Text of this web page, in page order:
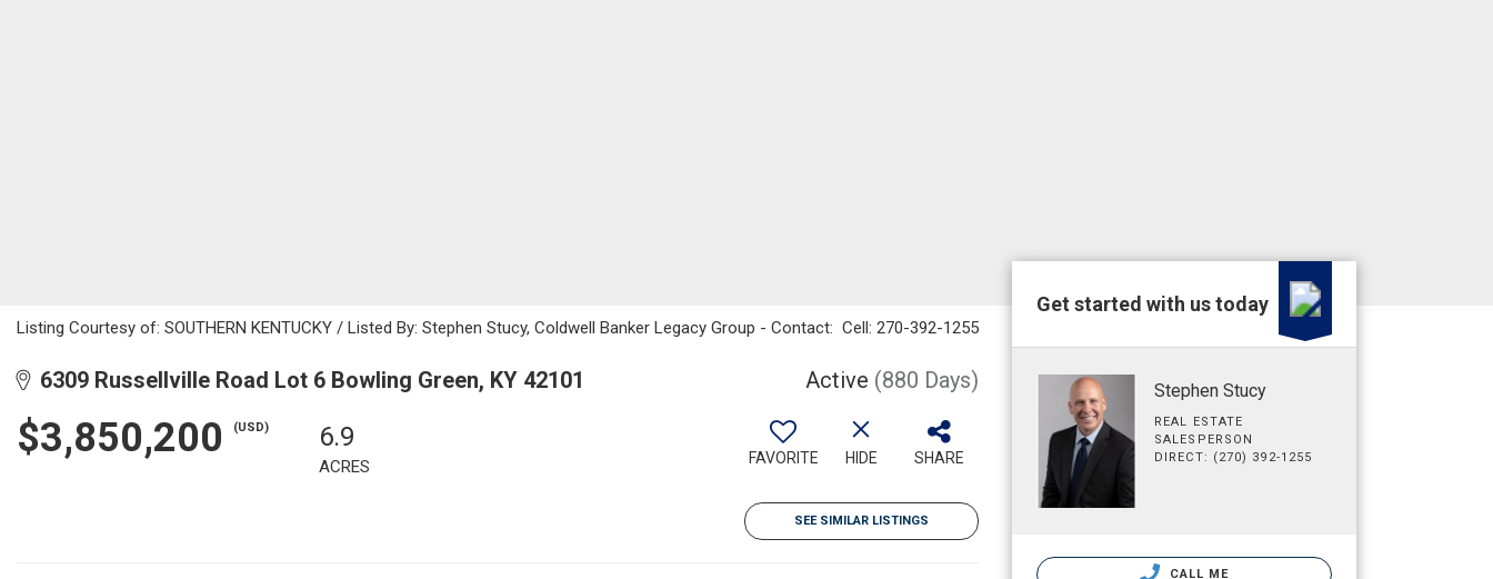
Listing Courtesy of: SOUTHERN KENTUCKY / Listed By: Stephen Stucy, Coldwell Banker Legacy Group - Contact: Cell: 270-392-1255
6309 Russellville Road Lot 6 Bowling Green, KY 42101 Active (880 Days)
$3,850,200 (USD) 6.9
ACRES FAVORITE HIDE SHARE
SEE SIMILAR LISTINGS
Get started with us today
Stephen Stucy
REAL ESTATE
SALESPERSON
DIRECT: (270) 392-1255
CALL ME